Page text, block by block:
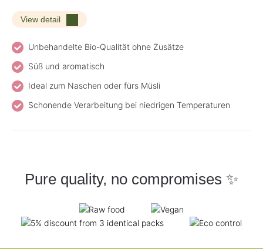
View detail
Unbehandelte Bio-Qualität ohne Zusätze
Süß und aromatisch
Ideal zum Naschen oder fürs Müsli
Schonende Verarbeitung bei niedrigen Temperaturen
Pure quality, no compromises ✨